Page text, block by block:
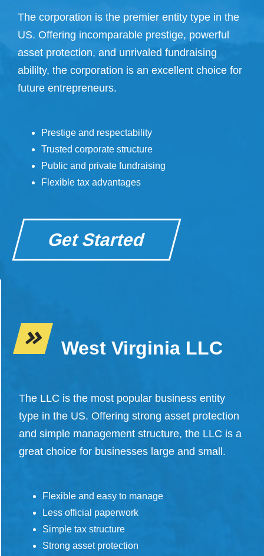
The corporation is the premier entity type in the
US. Offering incomparable prestige, powerful
asset protection, and unrivaled fundraising
abililty, the corporation is an excellent choice for
future entrepreneurs.
Prestige and respectability
Trusted corporate structure
Public and private fundraising
Flexible tax advantages
Get Started
West Virginia LLC
The LLC is the most popular business entity
type in the US. Offering strong asset protection
and simple management structure, the LLC is a
great choice for businesses large and small.
Flexible and easy to manage
Less official paperwork
Simple tax structure
Strong asset protection